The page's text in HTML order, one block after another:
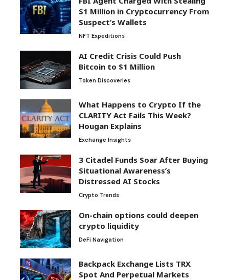
$1 Million in Cryptocurrency From
Suspect’s Wallets
NFT Expeditions
AI Credit Crisis Could Push
Bitcoin to $1 Million
Token Discoveries
What Happens to Crypto If the
CLARITY Act Fails This Week?
Hougan Explains
Exchange Insights
3 Citadel Funds Soar After Buying
Situational Awareness’s
Distressed AI Stocks
Crypto Trends
On-chain options could deepen
crypto liquidity
DeFi Navigation
Backpack Exchange Lists TRX
Spot And Perpetual Markets